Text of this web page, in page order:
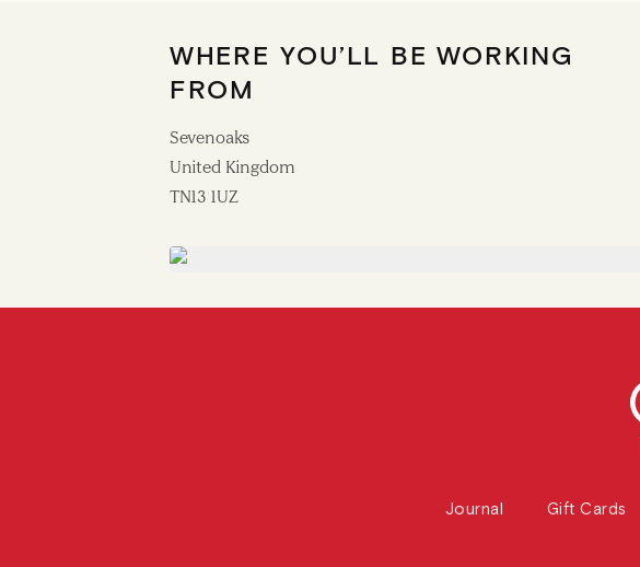
WHERE YOU’LL BE WORKING
FROM
Sevenoaks
United Kingdom
TN13 1UZ
Journal Gift Cards